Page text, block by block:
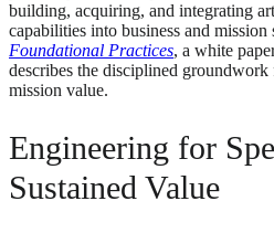
building, acquiring, and integrating
capabilities into business and mission
Foundational Practices, a white
describes the disciplined
mission value.
Engineering for
Sustained Value